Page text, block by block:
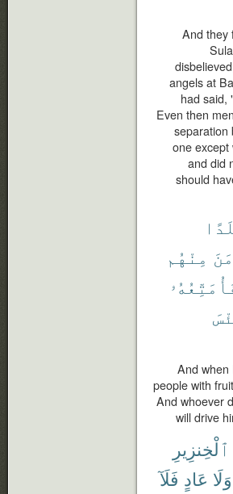
And they
angels at
had said,
Even then
separation
one except
and did
should
مِنْهُم
And when
people with
And whoever
will drive
ٱلْخِنزِيرِ
وَلَا عَادٍ فَلَآ